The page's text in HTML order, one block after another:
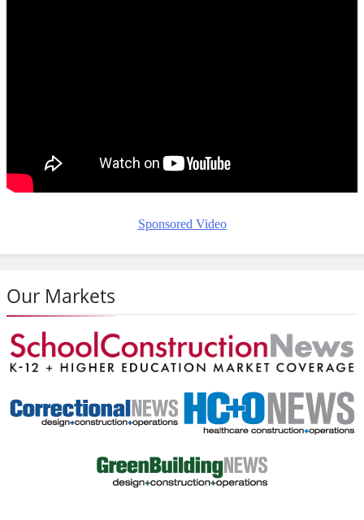
Sponsored Video
Our Markets